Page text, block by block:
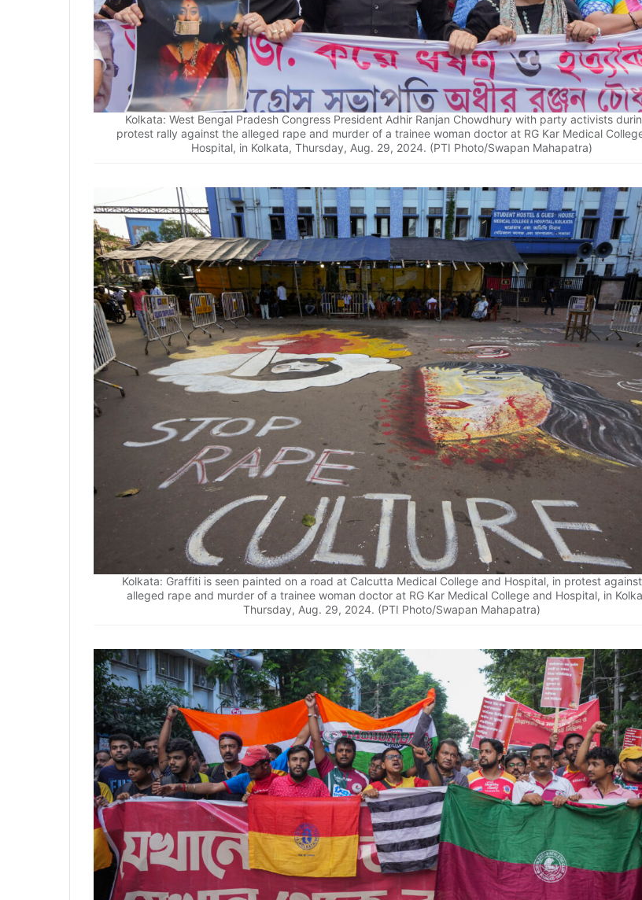
Kolkata: West Bengal Pradesh Congress President Adhir Ranjan Chowdhury with party activists
protest rally against the alleged rape and murder of a trainee woman doctor at RG Kar Medical
Hospital, in Kolkata, Thursday, Aug. 29, 2024. (PTI Photo/Swapan Mahapatra)
Kolkata: Graffiti is seen painted on a road at Calcutta Medical College and Hospital, in protest
alleged rape and murder of a trainee woman doctor at RG Kar Medical College and Hospital, in
Thursday, Aug. 29, 2024. (PTI Photo/Swapan Mahapatra)